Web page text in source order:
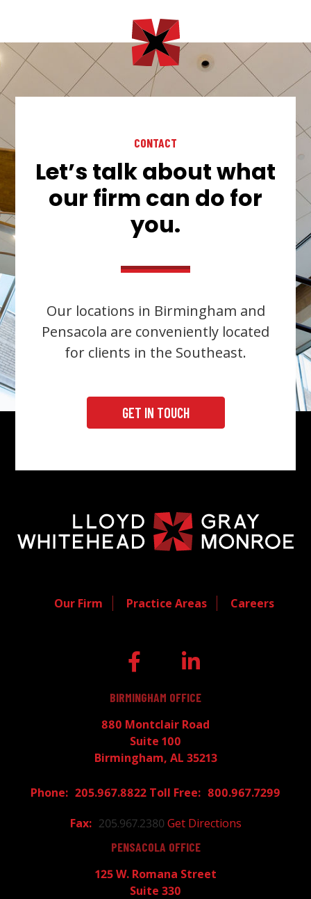
CONTACT
Let’s talk about what
our firm can do for
you.
Our locations in Birmingham and
Pensacola are conveniently located
for clients in the Southeast.
GET IN TOUCH
Our Firm Practice Areas Careers
BIRMINGHAM OFFICE
880 Montclair Road
Suite 100
Birmingham, AL 35213
205.967.8822
800.967.7299
205.967.2380 Get Directions
PENSACOLA OFFICE
125 W. Romana Street
Suite 330